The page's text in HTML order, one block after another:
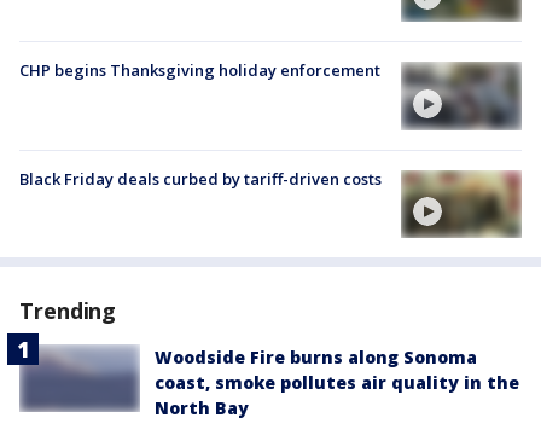
CHP begins Thanksgiving holiday enforcement
Black Friday deals curbed by tariff-driven costs
Trending
Woodside Fire burns along Sonoma
coast, smoke pollutes air quality in the
North Bay